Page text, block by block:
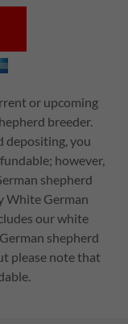
or upcoming
breeder.
depositing, you
however,
shepherd
White German
our white
shepherd
please note that